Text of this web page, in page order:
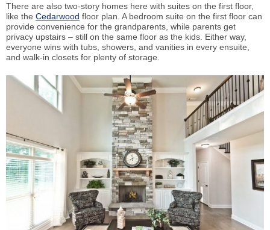
There are also two-story homes here with suites on the first floor,
like the Cedarwood floor plan. A bedroom suite on the first floor can
provide convenience for the grandparents, while parents get
privacy upstairs – still on the same floor as the kids. Either way,
everyone wins with tubs, showers, and vanities in every ensuite,
and walk-in closets for plenty of storage.